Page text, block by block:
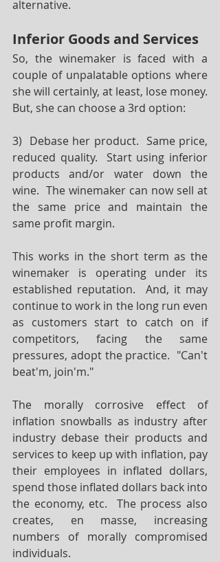
alternative.
Inferior Goods and Services
So, the winemaker is faced with a
couple of unpalatable options where
she will certainly, at least, lose money.
But, she can choose a 3rd option:
3)  Debase her product.  Same price,
reduced quality.  Start using inferior
products and/or water down the
wine.  The winemaker can now sell at
the same price and maintain the
same profit margin.
This works in the short term as the
winemaker is operating under its
established reputation.  And, it may
continue to work in the long run even
as customers start to catch on if
competitors, facing the same
pressures, adopt the practice.  "Can't
beat'm, join'm."
The morally corrosive effect of
inflation snowballs as industry after
industry debase their products and
services to keep up with inflation, pay
their employees in inflated dollars,
spend those inflated dollars back into
the economy, etc.  The process also
creates, en masse, increasing
numbers of morally compromised
individuals.